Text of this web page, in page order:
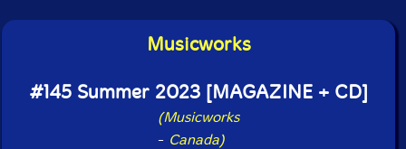
Musicworks
#145 Summer 2023 [MAGAZINE + CD]
(Musicworks
- Canada)